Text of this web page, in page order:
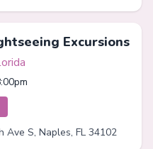
Excursions
Ave S, Naples, FL 34102